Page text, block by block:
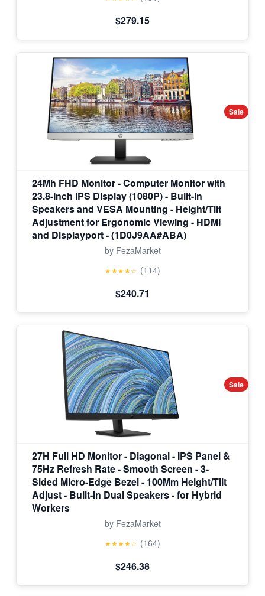
$279.15
Sale
24Mh FHD Monitor - Computer Monitor with
23.8-Inch IPS Display (1080P) - Built-In
Speakers and VESA Mounting - Height/Tilt
Adjustment for Ergonomic Viewing - HDMI
and Displayport - (1D0J9AA#ABA)
by FezaMarket
★★★★☆ (114)
$240.71
Sale
27H Full HD Monitor - Diagonal - IPS Panel &
75Hz Refresh Rate - Smooth Screen - 3-
Sided Micro-Edge Bezel - 100Mm Height/Tilt
Adjust - Built-In Dual Speakers - for Hybrid
Workers
by FezaMarket
★★★★☆ (164)
$246.38